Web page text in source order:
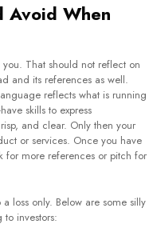
Avoid When
That should not reflect on
and its references as well.
reflects what is running
skills to express
and clear. Only then your
or services. Once you have
for more references or pitch for
loss only. Below are some silly
investors: